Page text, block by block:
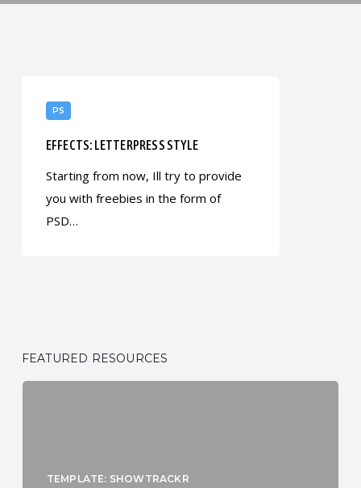
Letterpress
PS
EFFECTS: LETTERPRESS STYLE
Starting from now, Ill try to provide
you with freebies in the form of
PSD…
FEATURED RESOURCES
TEMPLATE: SHOWTRACKR